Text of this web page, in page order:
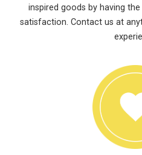
inspired goods by having
satisfaction. Contact us at